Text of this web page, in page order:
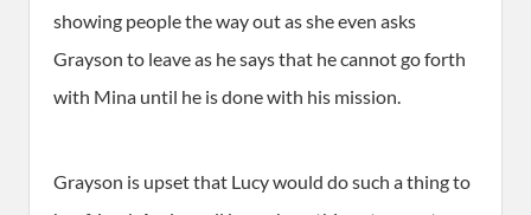
showing people the way out as she even asks
Grayson to leave as he says that he cannot go forth
with Mina until he is done with his mission.
Grayson is upset that Lucy would do such a thing to